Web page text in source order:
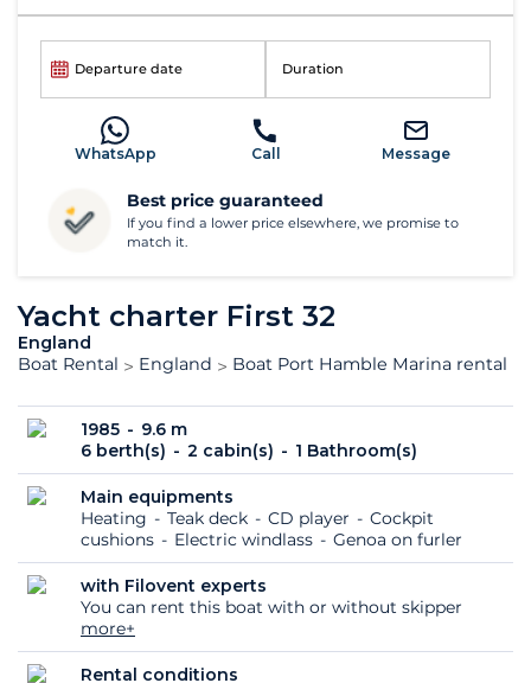
Yacht charter First 32
England
Boat Rental
England Boat Port Hamble Marina rental
1985
9.6 m
6 berth(s)
2 cabin(s) 1 Bathroom(s)
Main equipments
Heating
Teak deck CD player
Cockpit
cushions
Electric windlass Genoa on furler
with Filovent experts
You can rent this boat with or without skipper
more+
Rental conditions
Departure date Duration
WhatsApp Call Message
Best price guaranteed
If you find a lower price elsewhere, we promise to
match it.